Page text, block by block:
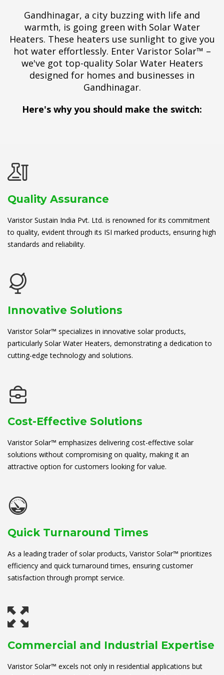
Gandhinagar, a city buzzing with life and
warmth, is going green with Solar Water
Heaters. These heaters use sunlight to give you
hot water effortlessly. Enter Varistor Solar™ –
we've got top-quality Solar Water Heaters
designed for homes and businesses in
Gandhinagar.
Here's why you should make the switch:
Quality Assurance
Varistor Sustain India Pvt. Ltd. is renowned for its commitment
to quality, evident through its ISI marked products, ensuring high
standards and reliability.
Innovative Solutions
Varistor Solar™ specializes in innovative solar products,
particularly Solar Water Heaters, demonstrating a dedication to
cutting-edge technology and solutions.
Cost-Effective Solutions
Varistor Solar™ emphasizes delivering cost-effective solar
solutions without compromising on quality, making it an
attractive option for customers looking for value.
Quick Turnaround Times
As a leading trader of solar products, Varistor Solar™ prioritizes
efficiency and quick turnaround times, ensuring customer
satisfaction through prompt service.
Commercial and Industrial Expertise
Varistor Solar™ excels not only in residential applications but